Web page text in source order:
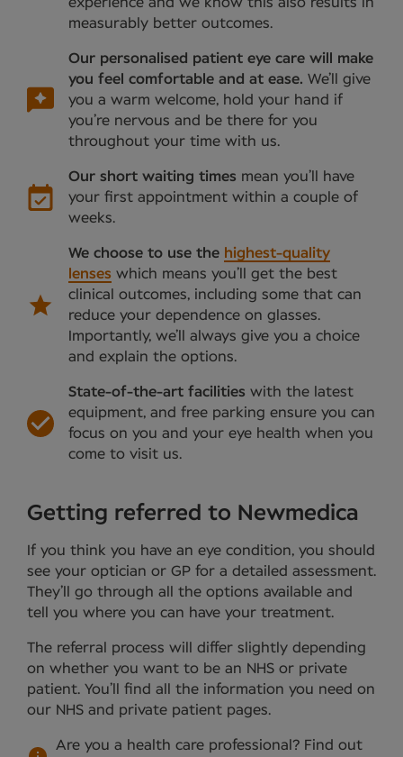
measurably better outcomes.
Our personalised patient eye care will make
you feel comfortable and at ease. We’ll give
you a warm welcome, hold your hand if
you’re nervous and be there for you
throughout your time with us.
Our short waiting times mean you’ll have
your first appointment within a couple of
weeks.
We choose to use the highest-quality
lenses which means you’ll get the best
clinical outcomes, including some that can
reduce your dependence on glasses.
Importantly, we’ll always give you a choice
and explain the options.
State-of-the-art facilities with the latest
equipment, and free parking ensure you can
focus on you and your eye health when you
come to visit us.
Getting referred to Newmedica
If you think you have an eye condition, you should
see your optician or GP for a detailed assessment.
They’ll go through all the options available and
tell you where you can have your treatment.
The referral process will differ slightly depending
on whether you want to be an NHS or private
patient. You’ll find all the information you need on
our NHS and private patient pages.
Are you a health care professional? Find out